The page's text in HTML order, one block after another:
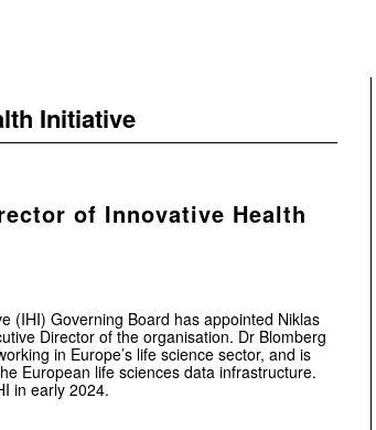
Initiative
of Innovative Health
(IHI) Governing Board has appointed Niklas
Director of the organisation. Dr Blomberg
in Europe’s life science sector, and is
European life sciences data infrastructure.
in early 2024.